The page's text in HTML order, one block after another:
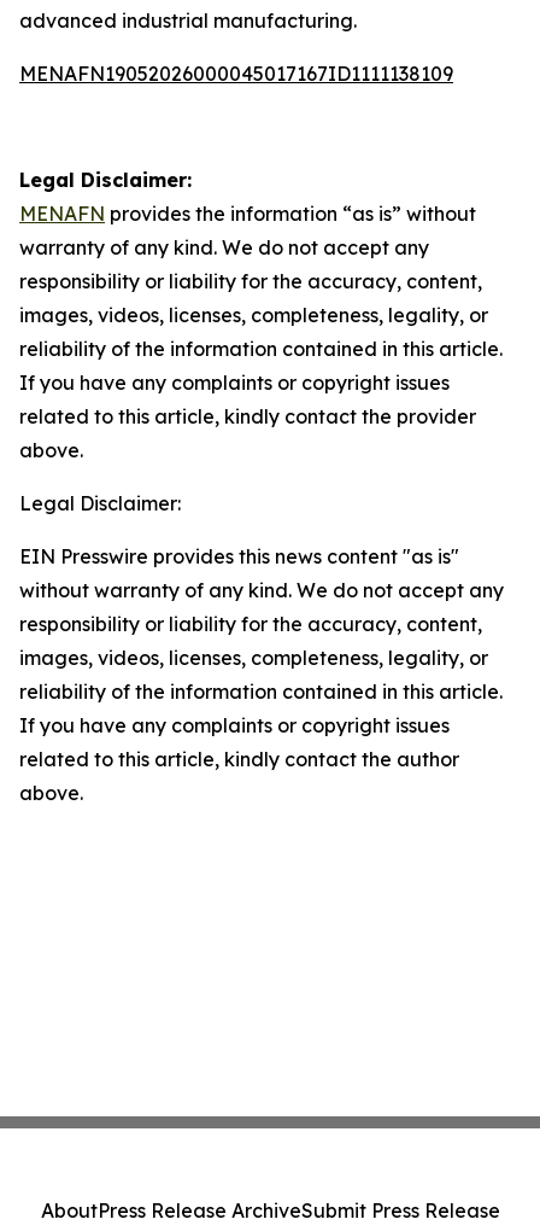
advanced industrial manufacturing.
MENAFN19052026000045017167ID1111138109
Legal Disclaimer:
MENAFN provides the information “as is” without
warranty of any kind. We do not accept any
responsibility or liability for the accuracy, content,
images, videos, licenses, completeness, legality, or
reliability of the information contained in this article.
If you have any complaints or copyright issues
related to this article, kindly contact the provider
above.
Legal Disclaimer:
EIN Presswire provides this news content "as is"
without warranty of any kind. We do not accept any
responsibility or liability for the accuracy, content,
images, videos, licenses, completeness, legality, or
reliability of the information contained in this article.
If you have any complaints or copyright issues
related to this article, kindly contact the author
above.
AboutPress Release ArchiveSubmit Press Release